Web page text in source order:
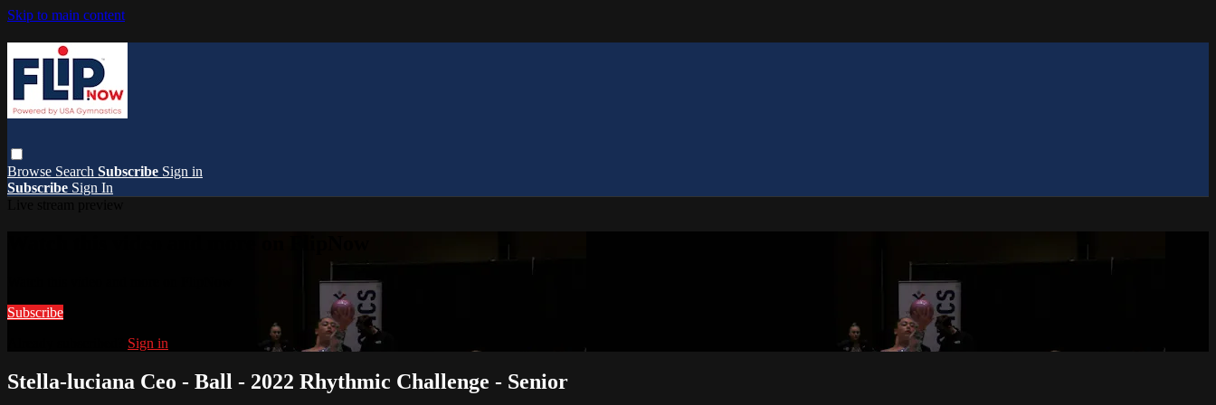
Skip to main content
Browse Search Subscribe Sign in
Subscribe Sign In
Subscribe
Sign in
Stella-luciana Ceo - Ball - 2022 Rhythmic Challenge - Senior